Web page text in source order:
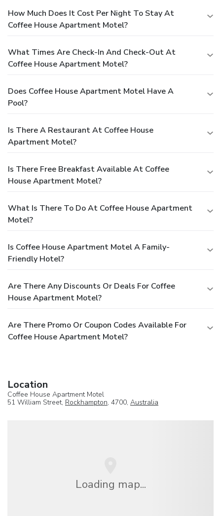
How Much Does It Cost Per Night To Stay At
Coffee House Apartment Motel?
What Times Are Check-In And Check-Out At
Coffee House Apartment Motel?
Does Coffee House Apartment Motel Have A
Pool?
Is There A Restaurant At Coffee House
Apartment Motel?
Is There Free Breakfast Available At Coffee
House Apartment Motel?
What Is There To Do At Coffee House Apartment
Motel?
Is Coffee House Apartment Motel A Family-
Friendly Hotel?
Are There Any Discounts Or Deals For Coffee
House Apartment Motel?
Are There Promo Or Coupon Codes Available For
Coffee House Apartment Motel?
Location
Coffee House Apartment Motel
51 William Street, Rockhampton, 4700, Australia
Loading map...